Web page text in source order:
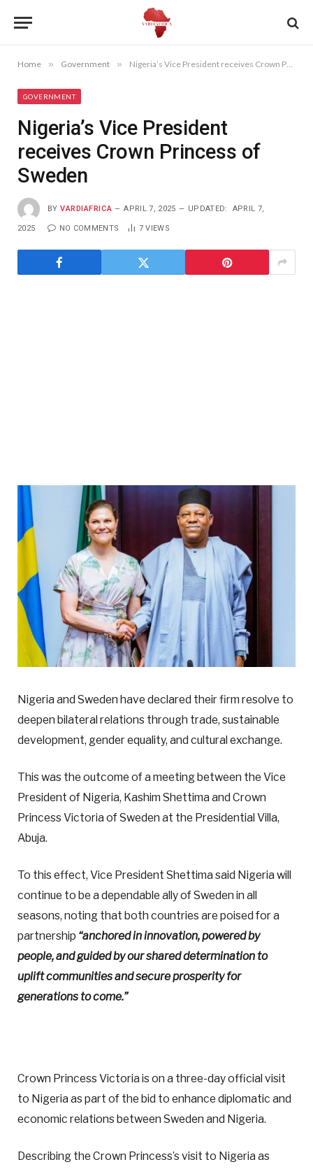
Home » Government » Nigeria’s Vice President receives Crown Princess of Sweden
GOVERNMENT
Nigeria’s Vice President
receives Crown Princess of
Sweden
BY VARDIAFRICA APRIL 7, 2025 UPDATED: APRIL 7,
2025 NO COMMENTS 7VIEWS
Nigeria and Sweden have declared their firm resolve to
deepen bilateral relations through trade, sustainable
development, gender equality, and cultural exchange.
This was the outcome of a meeting between the Vice
President of Nigeria, Kashim Shettima and Crown
Princess Victoria of Sweden at the Presidential Villa,
Abuja.
To this effect, Vice President Shettima said Nigeria will
continue to be a dependable ally of Sweden in all
seasons, noting that both countries are poised for a
partnership “anchored in innovation, powered by
people, and guided by our shared determination to
uplift communities and secure prosperity for
generations to come.”
Crown Princess Victoria is on a three-day official visit
to Nigeria as part of the bid to enhance diplomatic and
economic relations between Sweden and Nigeria.
Describing the Crown Princess’s visit to Nigeria as